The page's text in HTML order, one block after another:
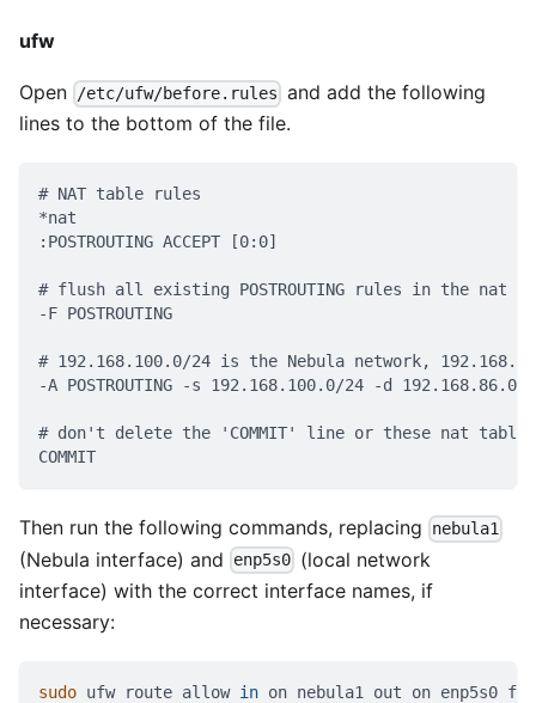
ufw
Open /etc/ufw/before.rules and add the following
lines to the bottom of the file.
# NAT table rules
*nat
:POSTROUTING ACCEPT [0:0]
# flush all existing POSTROUTING rules in the nat
-F POSTROUTING
# 192.168.100.0/24 is the Nebula network,
-A POSTROUTING -s 192.168.100.0/24 -d 192.168.86.0/24
# don't delete the 'COMMIT' line or these nat table
COMMIT
Then run the following commands, replacing nebula1
(Nebula interface) and enp5s0 (local network
interface) with the correct interface names, if
necessary:
sudo ufw route allow in on nebula1 out on enp5s0